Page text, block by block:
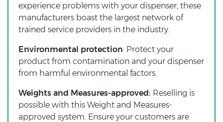
experience problems with your dispenser; these
manufacturers boast the largest network of
trained service providers in the industry.
Environmental protection: Protect your
product from contamination and your dispenser
from harmful environmental factors.
Weights and Measures-approved: Reselling is
possible with this Weight and Measures-
approved system. Ensure your customers are